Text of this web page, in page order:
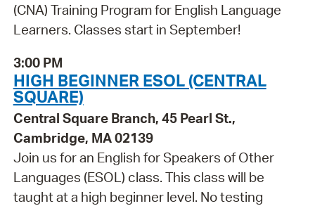
(CNA) Training Program for English Language
Learners. Classes start in September!
3:00 PM
HIGH BEGINNER ESOL (CENTRAL
SQUARE)
Central Square Branch, 45 Pearl St.,
Cambridge, MA 02139
Join us for an English for Speakers of Other
Languages (ESOL) class. This class will be
taught at a high beginner level. No testing